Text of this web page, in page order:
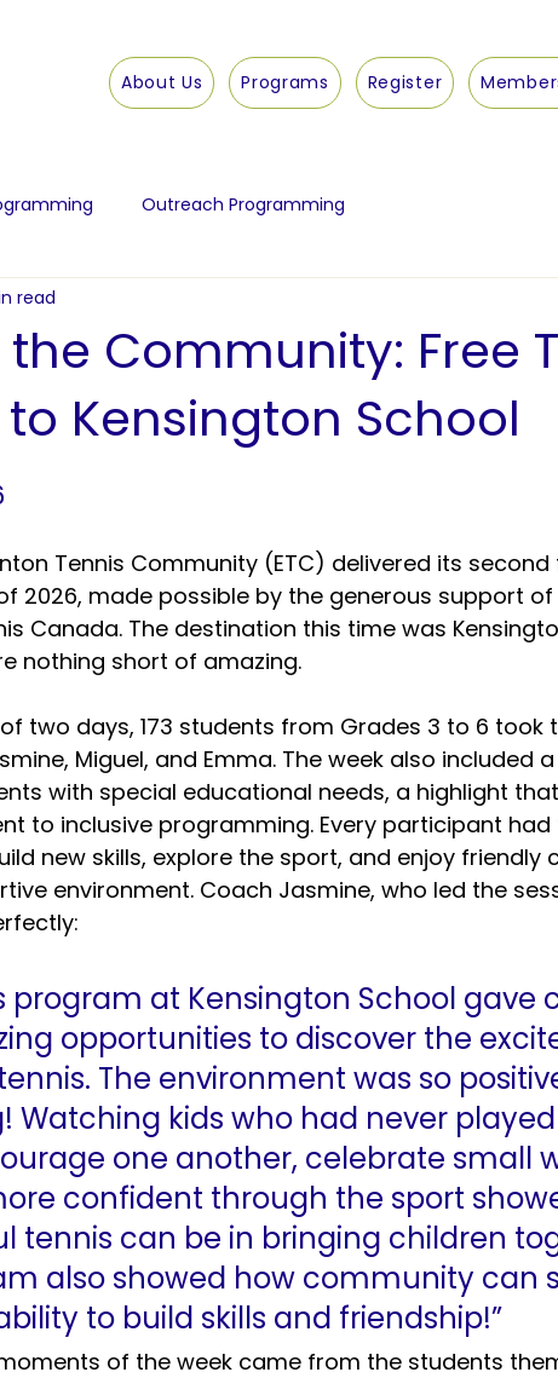
About Us Programs Register
Outreach Programming
the Community: Free
Kensington School
read
Tennis Community (ETC) delivered its
2026, made possible by the generous support of
Canada. The destination this time was
nothing short of amazing.
two days, 173 students from Grades 3 to 6 took
Miguel, and Emma. The week also included
with special educational needs, a highlight
to inclusive programming. Every participant had
new skills, explore the sport, and enjoy friendly
environment. Coach Jasmine, who led the
program at Kensington School gave
opportunities to discover the
The environment was so
Watching kids who had never
one another, celebrate small
confident through the sport
tennis can be in bringing children
also showed how community can
to build skills and friendship!”
of the week came from the students